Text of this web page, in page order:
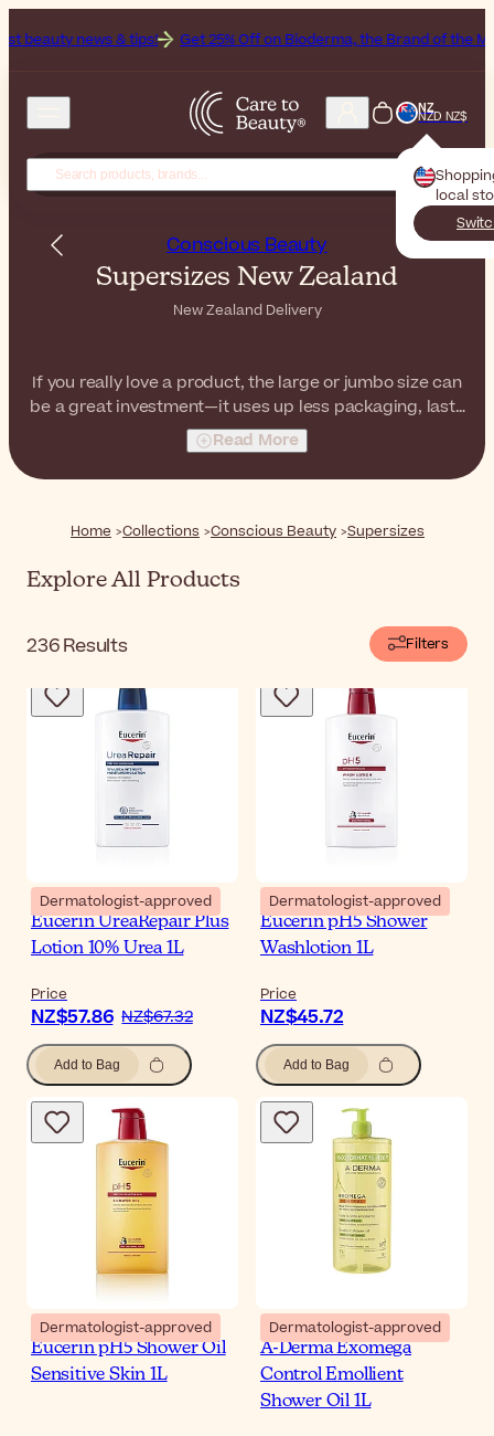
& tips! Get 25% Off on Bioderma, the Brand of the Month
NZ
NZD NZ$
local
Conscious Beauty
Supersizes New Zealand
New Zealand Delivery
If you really love a product, the large or jumbo size can
be a great investment—it uses up less packaging, lasts
longer, and saves you money in the long run! Whether
it's a family-sized body wash, a big tub of moisturizer,
or a great bottle of micellar water, there's a supersize
selection of jumbo sizes and discover supersized
better than ever!
Read More
Home Collections Conscious Beauty Supersizes
Explore All Products
236Results Filters
Dermatologist-approved
Eucerin UreaRepair Plus
Lotion 10% Urea 1L
Price
NZ$57.86 NZ$67.32
Add to Bag
Dermatologist-approved
Eucerin pH5 Shower
Washlotion 1L
Price
NZ$45.72
Add to Bag
Dermatologist-approved
Eucerin pH5 Shower Oil
Sensitive Skin 1L
Dermatologist-approved
A-Derma Exomega
Control Emollient
Shower Oil 1L